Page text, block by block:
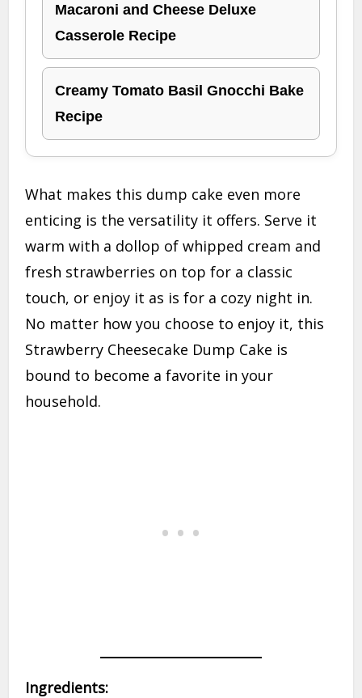
Macaroni and Cheese Deluxe
Casserole Recipe
Creamy Tomato Basil Gnocchi Bake
Recipe
What makes this dump cake even more
enticing is the versatility it offers. Serve it
warm with a dollop of whipped cream and
fresh strawberries on top for a classic
touch, or enjoy it as is for a cozy night in.
No matter how you choose to enjoy it, this
Strawberry Cheesecake Dump Cake is
bound to become a favorite in your
household.
Ingredients: